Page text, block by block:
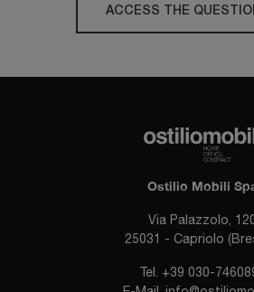
ACCESS THE
Ostilio Mobili
Via Palazzolo,
25031 - Capriolo
Tel. +39 030-